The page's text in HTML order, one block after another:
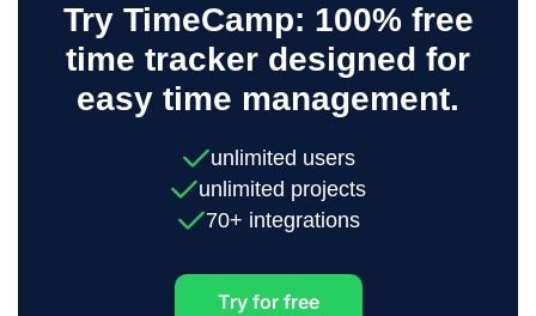
Try TimeCamp: 100% free
time tracker designed for
easy time management.
unlimited users
unlimited projects
70+ integrations
Try for free